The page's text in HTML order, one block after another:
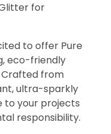
for
to offer Pure
eco-friendly
from
ultra-sparkly
to your projects
responsibility.